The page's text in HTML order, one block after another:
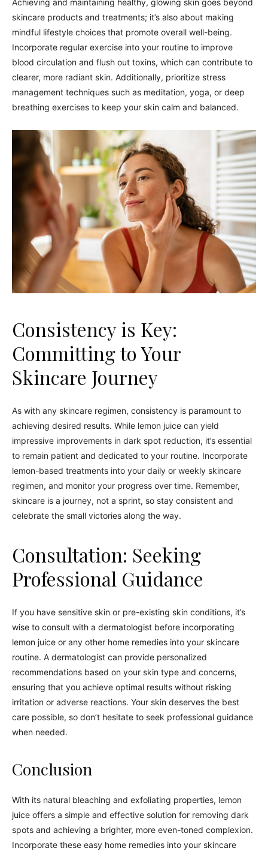
Achieving and maintaining healthy, glowing skin goes beyond
skincare products and treatments; it’s also about making
mindful lifestyle choices that promote overall well-being.
Incorporate regular exercise into your routine to improve
blood circulation and flush out toxins, which can contribute to
clearer, more radiant skin. Additionally, prioritize stress
management techniques such as meditation, yoga, or deep
breathing exercises to keep your skin calm and balanced.
Consistency is Key:
Committing to Your
Skincare Journey
As with any skincare regimen, consistency is paramount to
achieving desired results. While lemon juice can yield
impressive improvements in dark spot reduction, it’s essential
to remain patient and dedicated to your routine. Incorporate
lemon-based treatments into your daily or weekly skincare
regimen, and monitor your progress over time. Remember,
skincare is a journey, not a sprint, so stay consistent and
celebrate the small victories along the way.
Consultation: Seeking
Professional Guidance
If you have sensitive skin or pre-existing skin conditions, it’s
wise to consult with a dermatologist before incorporating
lemon juice or any other home remedies into your skincare
routine. A dermatologist can provide personalized
recommendations based on your skin type and concerns,
ensuring that you achieve optimal results without risking
irritation or adverse reactions. Your skin deserves the best
care possible, so don’t hesitate to seek professional guidance
when needed.
Conclusion
With its natural bleaching and exfoliating properties, lemon
juice offers a simple and effective solution for removing dark
spots and achieving a brighter, more even-toned complexion.
Incorporate these easy home remedies into your skincare